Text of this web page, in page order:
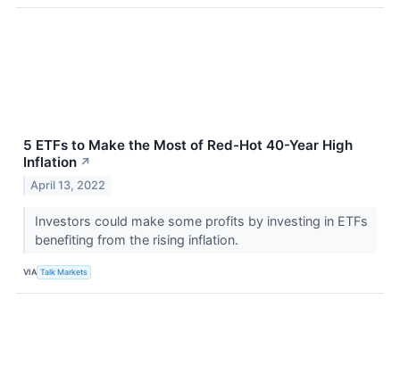
5 ETFs to Make the Most of Red-Hot 40-Year High
Inflation ↗
April 13, 2022
Investors could make some profits by investing in ETFs
benefiting from the rising inflation.
VIA Talk Markets